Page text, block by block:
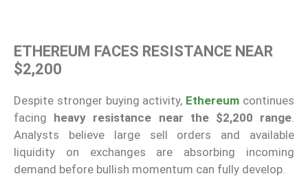
ETHEREUM FACES RESISTANCE NEAR
$2,200
Despite stronger buying activity, Ethereum continues
facing heavy resistance near the $2,200 range.
Analysts believe large sell orders and available
liquidity on exchanges are absorbing incoming
demand before bullish momentum can fully develop.